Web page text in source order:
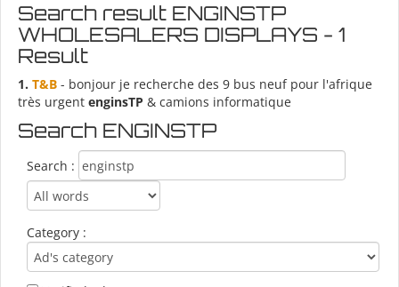
Search result ENGINSTP
WHOLESALERS DISPLAYS - 1
Result
1. T&B - bonjour je recherche des 9 bus neuf pour l'afrique
très urgent enginsTP & camions informatique
Search ENGINSTP
Search :
Category :